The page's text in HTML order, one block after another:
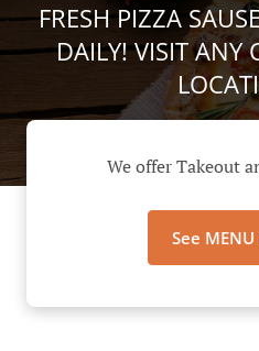
FRESH PIZZA
DAILY! VISIT ANY
We offer Takeout
See